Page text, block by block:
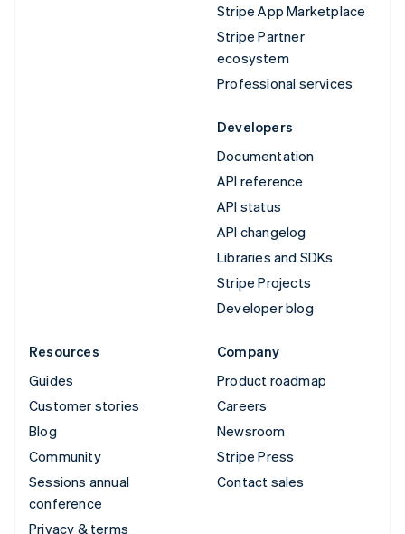
Stripe App Marketplace
Stripe Partner
ecosystem
Professional services
Developers
Documentation
API reference
API status
API changelog
Libraries and SDKs
Stripe Projects
Developer blog
Resources
Guides
Customer stories
Blog
Community
Sessions annual
conference
Privacy & terms
Company
Product roadmap
Careers
Newsroom
Stripe Press
Contact sales